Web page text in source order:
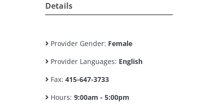
Details
Provider Gender: Female
Provider Languages: English
Fax: 415-647-3733
Hours: 9:00am - 5:00pm